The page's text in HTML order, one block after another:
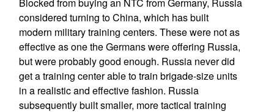
considered turning to China, which has built
modern military training centers. These were not as
effective as one the Germans were offering Russia,
but were probably good enough. Russia never did
get a training center able to train brigade-size units
in a realistic and effective fashion. Russia
subsequently built smaller, more tactical training